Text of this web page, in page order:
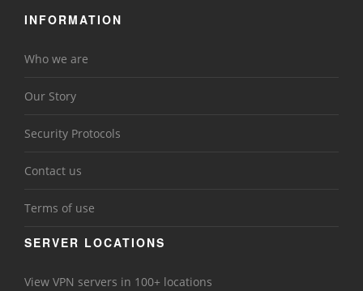
INFORMATION
Who we are
Our Story
Security Protocols
Contact us
Terms of use
SERVER LOCATIONS
View VPN servers in 100+ locations